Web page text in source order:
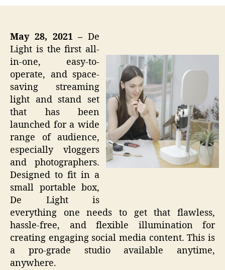
May 28, 2021 – De
Light is the first all-
in-one, easy-to-
operate, and space-
saving streaming
light and stand set
that has been
launched for a wide
range of audience,
especially vloggers
and photographers.
Designed to fit in a
small portable box,
De Light is
everything one needs to get that flawless,
hassle-free, and flexible illumination for
creating engaging social media content. This is
a pro-grade studio available anytime,
anywhere.